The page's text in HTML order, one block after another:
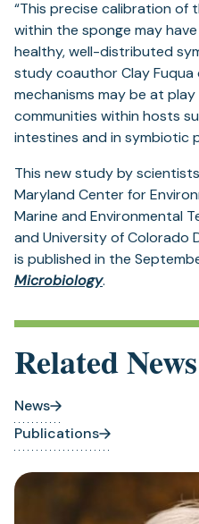
“This precise calibration of
within the sponge may
healthy, well-distributed
study coauthor Clay Fuqua
mechanisms may be at
communities within hosts
intestines and in symbiotic
This new study by
Maryland Center for
Marine and Environmental
and University of Colorado
is published in the
Microbiology(opens
a
tab)
.
Related News
News
Publications